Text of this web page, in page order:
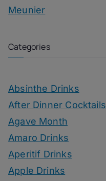
Meunier
Categories
Absinthe Drinks
After Dinner Cocktails
Agave Month
Amaro Drinks
Aperitif Drinks
Apple Drinks